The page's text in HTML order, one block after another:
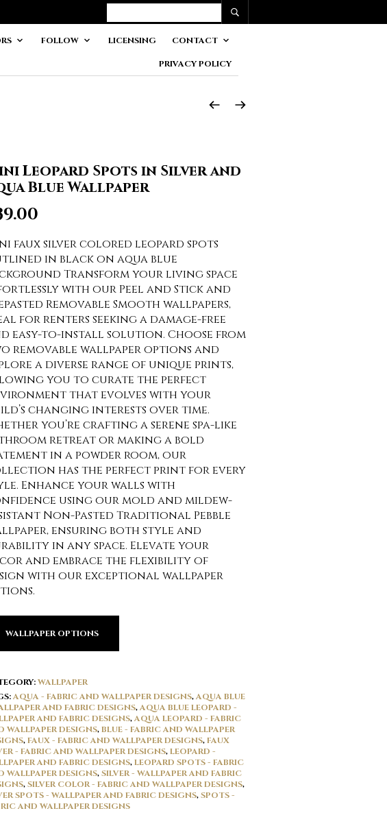
FOLLOW LICENSING CONTACT
PRIVACY POLICY
Leopard Spots in Silver and
Blue Wallpaper
faux silver colored leopard spots
in black on aqua blue
Transform your living space
with our Peel and Stick and
Removable Smooth wallpapers,
for renters seeking a damage-free
easy-to-install solution. Choose from
removable wallpaper options and
a diverse range of unique prints,
you to curate the perfect
that evolves with your
changing interests over time.
you’re crafting a serene spa-like
retreat or making a bold
in a powder room, our
has the perfect print for every
Enhance your walls with
using our mold and mildew-
Non-Pasted Traditional Pebble
ensuring both style and
in any space. Elevate your
and embrace the flexibility of
with our exceptional wallpaper
WALLPAPER OPTIONS
WALLPAPER
AQUA - FABRIC AND WALLPAPER DESIGNS,AQUA BLUE
AND FABRIC DESIGNS,AQUA BLUE LEOPARD -
AND FABRIC DESIGNS,AQUA LEOPARD - FABRIC
WALLPAPER DESIGNS,BLUE - FABRIC AND WALLPAPER
,FAUX - FABRIC AND WALLPAPER DESIGNS,FAUX
- FABRIC AND WALLPAPER DESIGNS,LEOPARD -
AND FABRIC DESIGNS,LEOPARD SPOTS - FABRIC
WALLPAPER DESIGNS,SILVER - WALLPAPER AND FABRIC
,SILVER COLOR - FABRIC AND WALLPAPER DESIGNS,
SPOTS - WALLPAPER AND FABRIC DESIGNS,SPOTS -
AND WALLPAPER DESIGNS